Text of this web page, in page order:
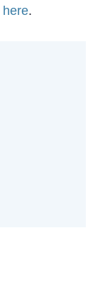
here.